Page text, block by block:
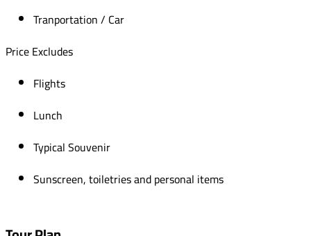
Tranportation / Car
Price Excludes
Flights
Lunch
Typical Souvenir
Sunscreen, toiletries and personal items